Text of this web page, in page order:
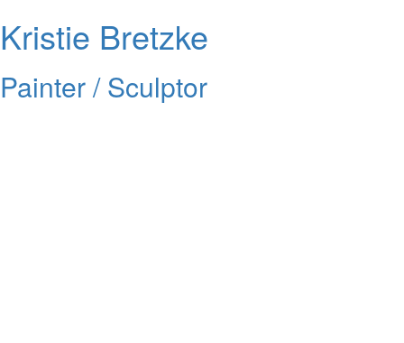
Kristie Bretzke
Painter / Sculptor